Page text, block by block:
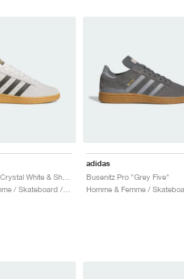
adidas
Busenitz Pro "Grey Five"